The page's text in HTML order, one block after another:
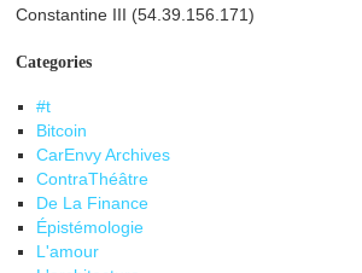
Constantine III (54.39.156.171)
Categories
#t
Bitcoin
CarEnvy Archives
ContraThéâtre
De La Finance
Épistémologie
L'amour